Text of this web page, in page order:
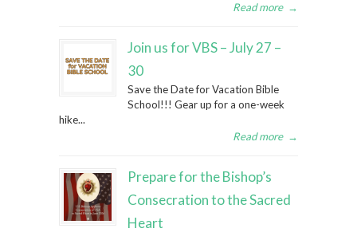
Read more →
Join us for VBS – July 27 –
30
Save the Date for Vacation Bible
School!!! Gear up for a one-week
hike...
Read more →
Prepare for the Bishop’s
Consecration to the Sacred
Heart